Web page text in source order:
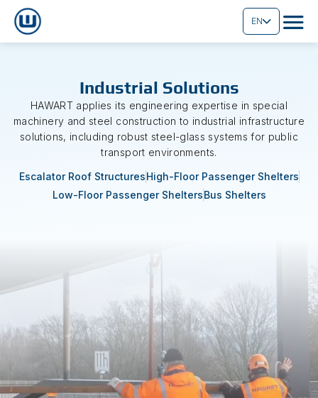
EN
Industrial Solutions
HAWART applies its engineering expertise in special
machinery and steel construction to industrial infrastructure
solutions, including robust steel-glass systems for public
transport environments.
Escalator Roof StructuresHigh-Floor Passenger Shelters
Low-Floor Passenger SheltersBus Shelters